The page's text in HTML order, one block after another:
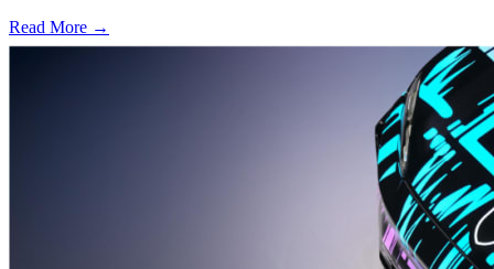
Read More →